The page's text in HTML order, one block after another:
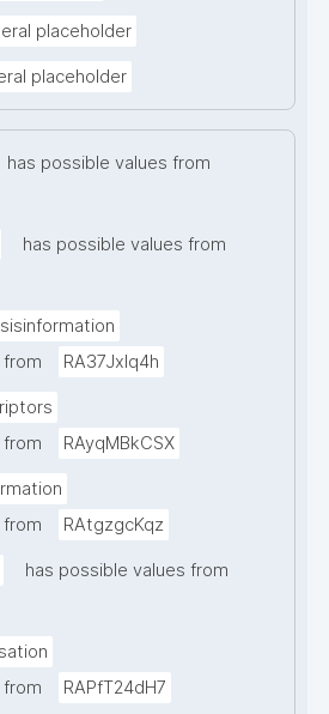
placeholder
placeholder
has possible values from
has possible values from
from
RA37Jxlq4h
from
RAyqMBkCSX
from
RAtgzgcKqz
has possible values from
from
RAPfT24dH7